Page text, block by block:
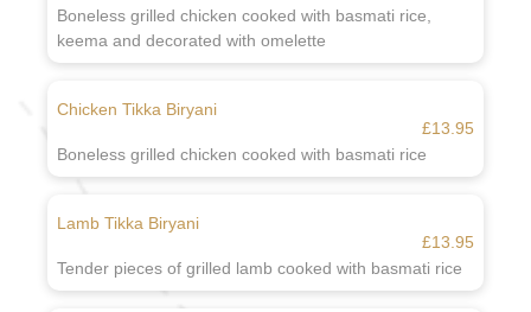
Boneless grilled chicken cooked with basmati rice,
keema and decorated with omelette
Chicken Tikka Biryani
£13.95
Boneless grilled chicken cooked with basmati rice
Lamb Tikka Biryani
£13.95
Tender pieces of grilled lamb cooked with basmati rice